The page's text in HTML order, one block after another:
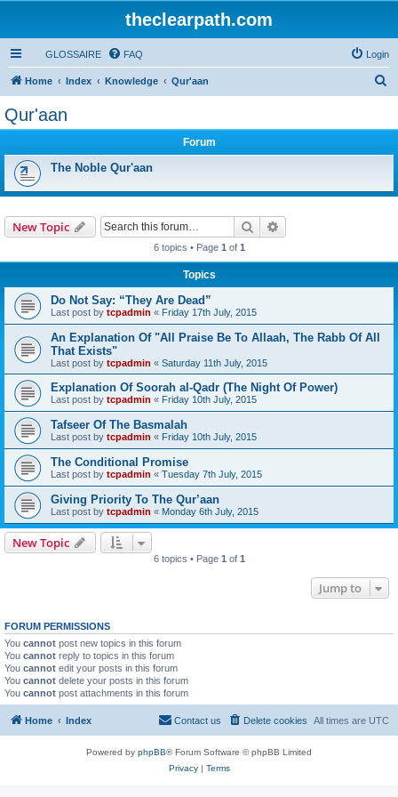
theclearpath.com
GLOSSAIRE FAQ Login
Home Index Knowledge Qur'aan
Qur'aan
Forum
The Noble Qur'aan
New Topic Search
6 topics • Page 1 of 1
Topics
Do Not Say: “They Are Dead”
Last post by tcpadmin « Friday 17th July, 2015
An Explanation Of "All Praise Be To Allaah, The Rabb Of All
That Exists"
Last post by tcpadmin « Saturday 11th July, 2015
Explanation Of Soorah al-Qadr (The Night Of Power)
Last post by tcpadmin « Friday 10th July, 2015
Tafseer Of The Basmalah
Last post by tcpadmin « Friday 10th July, 2015
The Conditional Promise
Last post by tcpadmin « Tuesday 7th July, 2015
Giving Priority To The Qur’aan
Last post by tcpadmin « Monday 6th July, 2015
New Topic
6 topics • Page 1 of 1
Jump to
FORUM PERMISSIONS
You cannot post new topics in this forum
You cannot reply to topics in this forum
You cannot edit your posts in this forum
You cannot delete your posts in this forum
You cannot post attachments in this forum
Home Index All times are UTC
Delete cookies
Contact us
Powered by phpBB® Forum Software © phpBB Limited
Privacy| Terms